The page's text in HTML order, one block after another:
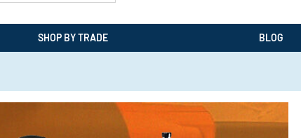
SHOP BY TRADE BLOG